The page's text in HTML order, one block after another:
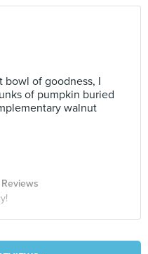
bowl of goodness, I
of pumpkin buried
walnut
Reviews